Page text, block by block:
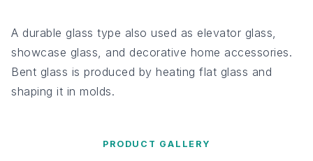
A durable glass type also used as elevator glass,
showcase glass, and decorative home accessories.
Bent glass is produced by heating flat glass and
shaping it in molds.
PRODUCT GALLERY